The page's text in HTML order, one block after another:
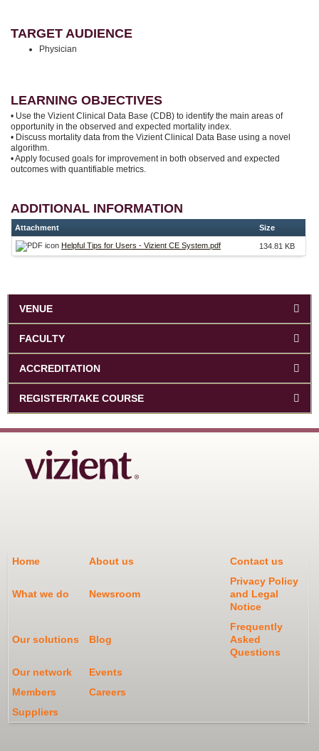
TARGET AUDIENCE
Physician
LEARNING OBJECTIVES
• Use the Vizient Clinical Data Base (CDB) to identify the main areas of
opportunity in the observed and expected mortality index.
• Discuss mortality data from the Vizient Clinical Data Base using a novel
algorithm.
• Apply focused goals for improvement in both observed and expected
outcomes with quantifiable metrics.
ADDITIONAL INFORMATION
Attachment Size
Helpful Tips for Users - Vizient CE System.pdf 134.81 KB
VENUE
FACULTY
ACCREDITATION
REGISTER/TAKE COURSE
Home About us Contact us
What we do Newsroom
Privacy Policy
and Legal
Notice
Our solutions Blog
Frequently
Asked
Questions
Our network
Events
Members
Careers
Suppliers